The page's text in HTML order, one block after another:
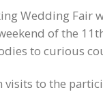
Wedding Fair
of the
to curious
visits to the